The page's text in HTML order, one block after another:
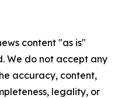
content "as is"
We do not accept any
accuracy, content,
legality, or